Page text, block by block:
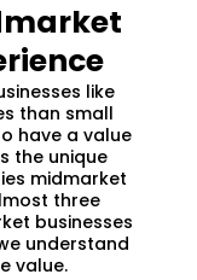
like
than small
have a value
the unique
midmarket
three
businesses
understand
value.